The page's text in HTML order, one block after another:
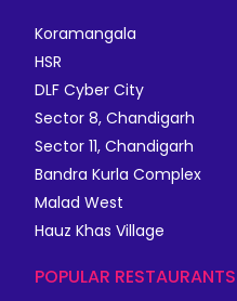
Koramangala
HSR
DLF Cyber City
Sector 8, Chandigarh
Sector 11, Chandigarh
Bandra Kurla Complex
Malad West
Hauz Khas Village
POPULAR RESTAURANTS